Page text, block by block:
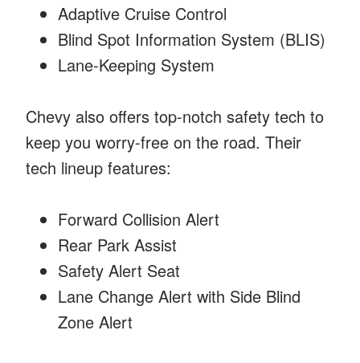
Adaptive Cruise Control
Blind Spot Information System (BLIS)
Lane-Keeping System
Chevy also offers top-notch safety tech to
keep you worry-free on the road. Their
tech lineup features:
Forward Collision Alert
Rear Park Assist
Safety Alert Seat
Lane Change Alert with Side Blind
Zone Alert